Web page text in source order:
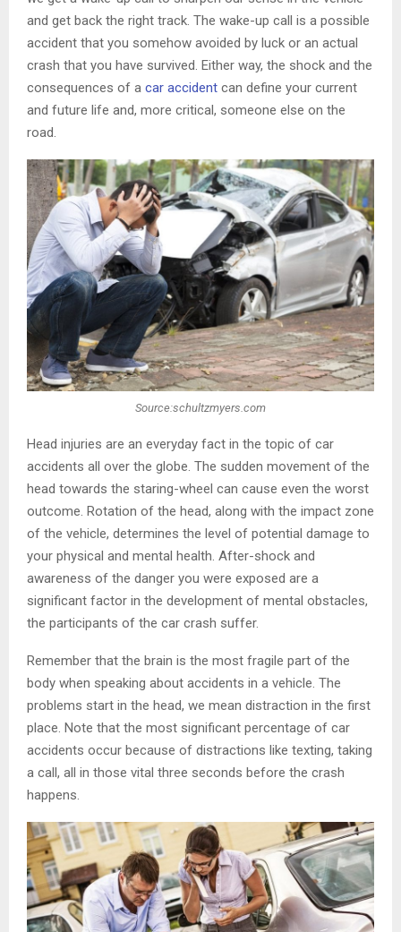
and get back the right track. The wake-up call is a possible
accident that you somehow avoided by luck or an actual
crash that you have survived. Either way, the shock and the
consequences of a car accident can define your current
and future life and, more critical, someone else on the
road.
Source:schultzmyers.com
Head injuries are an everyday fact in the topic of car
accidents all over the globe. The sudden movement of the
head towards the staring-wheel can cause even the worst
outcome. Rotation of the head, along with the impact zone
of the vehicle, determines the level of potential damage to
your physical and mental health. After-shock and
awareness of the danger you were exposed are a
significant factor in the development of mental obstacles,
the participants of the car crash suffer.
Remember that the brain is the most fragile part of the
body when speaking about accidents in a vehicle. The
problems start in the head, we mean distraction in the first
place. Note that the most significant percentage of car
accidents occur because of distractions like texting, taking
a call, all in those vital three seconds before the crash
happens.